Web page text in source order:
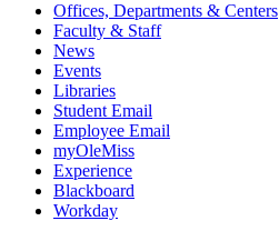
Offices, Departments & Centers
Faculty & Staff
News
Events
Libraries
Student Email
Employee Email
myOleMiss
Experience
Blackboard
Workday